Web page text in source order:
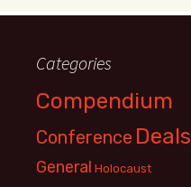
Categories
Compendium
Conference Deals
General Holocaust